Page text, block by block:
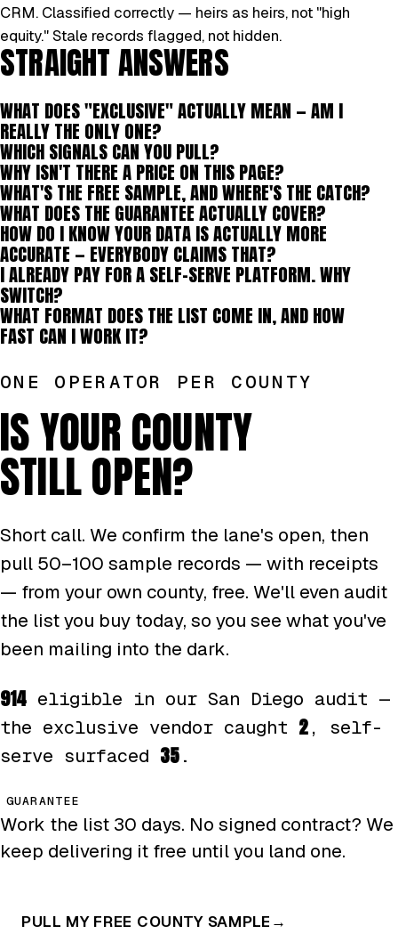
CRM. Classified correctly — heirs as heirs, not "high
equity." Stale records flagged, not hidden.
STRAIGHT ANSWERS
WHAT DOES "EXCLUSIVE" ACTUALLY MEAN — AM I
REALLY THE ONLY ONE?
WHICH SIGNALS CAN YOU PULL?
WHY ISN'T THERE A PRICE ON THIS PAGE?
WHAT'S THE FREE SAMPLE, AND WHERE'S THE CATCH?
WHAT DOES THE GUARANTEE ACTUALLY COVER?
HOW DO I KNOW YOUR DATA IS ACTUALLY MORE
ACCURATE — EVERYBODY CLAIMS THAT?
I ALREADY PAY FOR A SELF-SERVE PLATFORM. WHY
SWITCH?
WHAT FORMAT DOES THE LIST COME IN, AND HOW
FAST CAN I WORK IT?
ONE OPERATOR PER COUNTY
IS YOUR COUNTY
STILL OPEN?
Short call. We confirm the lane's open, then
pull 50–100 sample records — with receipts
— from your own county, free. We'll even audit
the list you buy today, so you see what you've
been mailing into the dark.
914 eligible in our San Diego audit —
the exclusive vendor caught 2, self-
serve surfaced 35.
GUARANTEE
Work the list 30 days. No signed contract? We
keep delivering it free until you land one.
PULL MY FREE COUNTY SAMPLE →